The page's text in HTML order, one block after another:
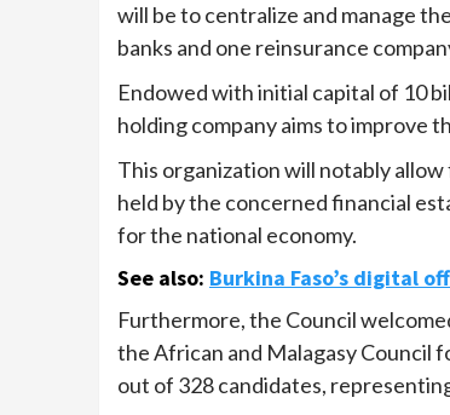
will be to centralize and manage
banks and one reinsurance
Endowed with initial capital of 10
holding company aims to improve
This organization will notably
held by the concerned financial
for the national economy.
See also: Burkina Faso’s digital
Furthermore, the Council
the African and Malagasy Council
out of 328 candidates,